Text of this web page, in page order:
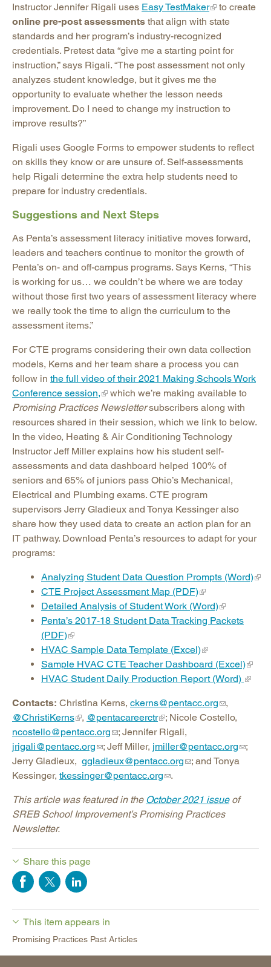
Instructor Jennifer Rigali uses Easy TestMaker
to create
online pre-post assessments that align with state
standards and her program’s industry-recognized
credentials. Pretest data “give me a starting point for
instruction,” says Rigali. “The post assessment not only
analyzes student knowledge, but it gives me the
opportunity to evaluate whether the lesson needs
improvement. Do I need to change my instruction to
improve results?”
Rigali uses Google Forms to empower students to reflect
on skills they know or are unsure of. Self-assessments
help Rigali determine the extra help students need to
prepare for industry credentials.
Suggestions and Next Steps
As Penta’s assessment literacy initiative moves forward,
leaders and teachers continue to monitor the growth of
Penta’s on- and off-campus programs. Says Kerns, “This
is working for us… we couldn’t be where we are today
without those first two years of assessment literacy where
we really took the time to align the curriculum to the
assessment items.”
For CTE programs considering their own data collection
models, Kerns and her team share a process you can
follow in the full video of their 2021 Making Schools Work
Conference session,
which we’re making available to
Promising Practices Newslettersubscribers along with
resources shared in their session, which we link to below.
In the video, Heating & Air Conditioning Technology
Instructor Jeff Miller explains how his student self-
assessments and data dashboard helped 100% of
seniors and 65% of juniors pass Ohio’s Mechanical,
Electrical and Plumbing exams. CTE program
supervisors Jerry Gladieux and Tonya Kessinger also
share how they used data to create an action plan for an
IT pathway. Download Penta’s resources to adapt for your
programs:
Analyzing Student Data Question Prompts (Word)
CTE Project Assessment Map (PDF)
Detailed Analysis of Student Work (Word)
Penta’s 2017-18 Student Data Tracking Packets
(PDF)
HVAC Sample Data Template (Excel)
Sample HVAC CTE Teacher Dashboard (Excel)
HVAC Student Daily Production Report (Word)
Contacts: Christina Kerns, ckerns@pentacc.org
,
@ChristiKerns
, @pentacareerctr
; Nicole Costello,
ncostello@pentacc.org
; Jennifer Rigali,
jrigali@pentacc.org
; Jeff Miller, jmiller@pentacc.org
;
Jerry Gladieux, ggladieux@pentacc.org
; and Tonya
Kessinger, tkessinger@pentacc.org .
This article was featured in the October 2021 issueof
SREB School Improvement’s Promising Practices
Newsletter.
Share this page
This item appears in
Promising Practices Past Articles